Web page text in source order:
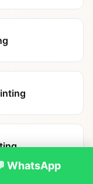
WhatsApp